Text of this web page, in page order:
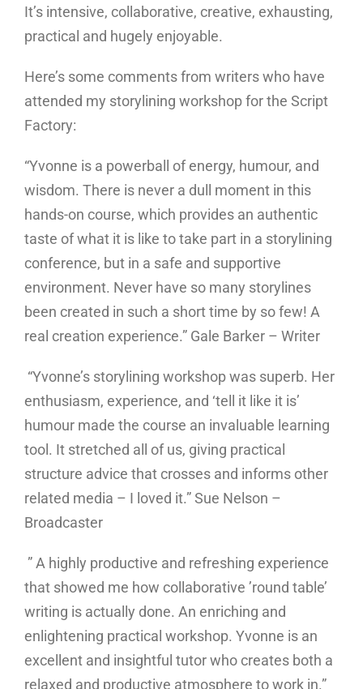
It’s intensive, collaborative, creative, exhausting,
practical and hugely enjoyable.
Here’s some comments from writers who have
attended my storylining workshop for the Script
Factory:
“Yvonne is a powerball of energy, humour, and
wisdom. There is never a dull moment in this
hands-on course, which provides an authentic
taste of what it is like to take part in a storylining
conference, but in a safe and supportive
environment. Never have so many storylines
been created in such a short time by so few! A
real creation experience.” Gale Barker – Writer
“Yvonne’s storylining workshop was superb. Her
enthusiasm, experience, and ‘tell it like it is’
humour made the course an invaluable learning
tool. It stretched all of us, giving practical
structure advice that crosses and informs other
related media – I loved it.” Sue Nelson –
Broadcaster
” A highly productive and refreshing experience
that showed me how collaborative ’round table’
writing is actually done. An enriching and
enlightening practical workshop. Yvonne is an
excellent and insightful tutor who creates both a
relaxed and productive atmosphere to work in.”